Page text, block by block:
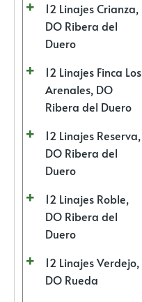
12 Linajes Crianza,
DO Ribera del
Duero
12 Linajes Finca Los
Arenales, DO
Ribera del Duero
12 Linajes Reserva,
DO Ribera del
Duero
12 Linajes Roble,
DO Ribera del
Duero
12 Linajes Verdejo,
DO Rueda